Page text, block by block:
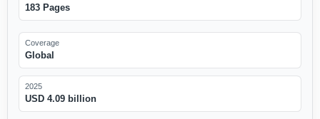
183 Pages
Coverage
Global
2025
USD 4.09 billion